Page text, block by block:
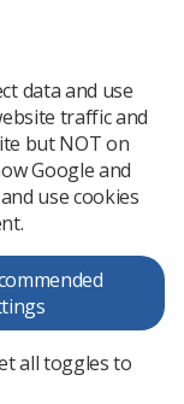
guidance
with advice on
data and use
traffic and
but NOT on
Google and
use cookies
all toggles to